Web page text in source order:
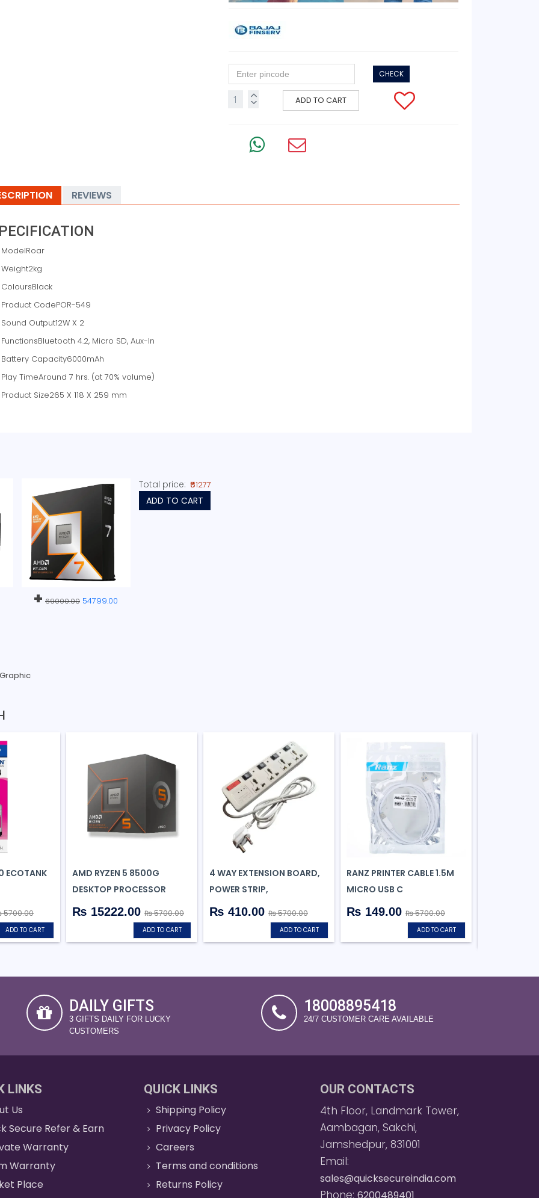
CHECK
ADD TO CART
REVIEWS
ModelRoar
Weight2kg
ColoursBlack
Product CodePOR-549
Sound Output12W X 2
FunctionsBluetooth 4.2, Micro SD, Aux-In
Battery Capacity6000mAh
Play TimeAround 7 hrs. (at 70% volume)
Product Size265 X 118 X 259 mm
+ 69000.00 54799.00
Total price: ₹61277
ADD TO CART
ECOTANK
ADD TO CART
AMD RYZEN 5 8500G
DESKTOP PROCESSOR
₨ 15222.00 ₨ 5700.00
ADD TO CART
4 WAY EXTENSION BOARD,
POWER STRIP,
₨ 410.00 ₨ 5700.00
ADD TO CART
RANZ PRINTER CABLE 1.5M
MICRO USB C
₨ 149.00 ₨ 5700.00
ADD TO CART
DAILY GIFTS
3 GIFTS DAILY FOR LUCKY
CUSTOMERS
18008895418
24/7 CUSTOMER CARE AVAILABLE
LINKS
Us
Secure Refer & Earn
Warranty
Warranty
Place
QUICK LINKS
Shipping Policy
Privacy Policy
Careers
Terms and conditions
Returns Policy
OUR CONTACTS
4th Floor, Landmark Tower,
Aambagan, Sakchi,
Jamshedpur, 831001
Email:
sales@quicksecureindia.com